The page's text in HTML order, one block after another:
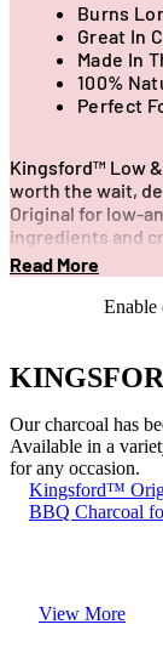
Burns
Great In
Made In
100%
Perfect
Kingsford™️ Low
worth the wait,
Original for low-
ingredients and
ingredients,
grills and
tender brisket,
Read More
Enable
Our charcoal has
Available in a
for any occasion.
Kingsford™
BBQ Charcoal
View More